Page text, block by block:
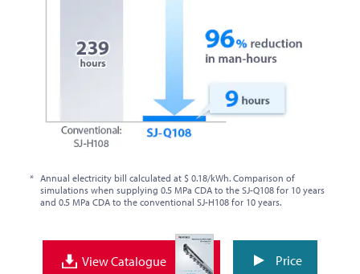
* Annual electricity bill calculated at $ 0.18/kWh. Comparison of
simulations when supplying 0.5 MPa CDA to the SJ-Q108 for 10 years
and 0.5 MPa CDA to the conventional SJ-H108 for 10 years.
View Catalogue Price